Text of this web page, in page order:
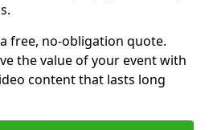
free, no-obligation quote.
the value of your event with
content that lasts long